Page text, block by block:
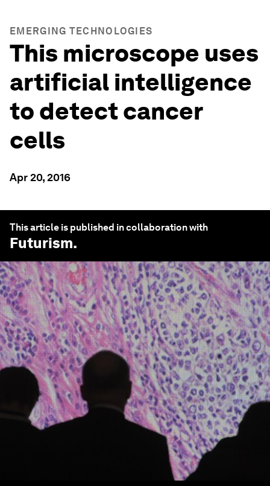
EMERGING TECHNOLOGIES
This microscope uses
artificial intelligence
to detect cancer
cells
Apr 20, 2016
This article is published in collaboration with
Futurism.